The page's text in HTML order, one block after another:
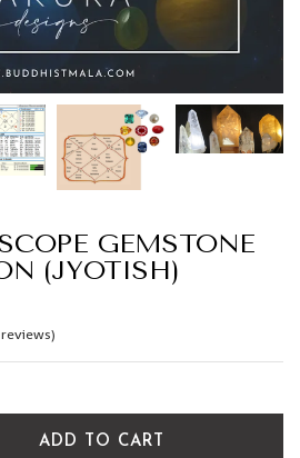
GEMSTONE
(JYOTISH)
ADD TO CART